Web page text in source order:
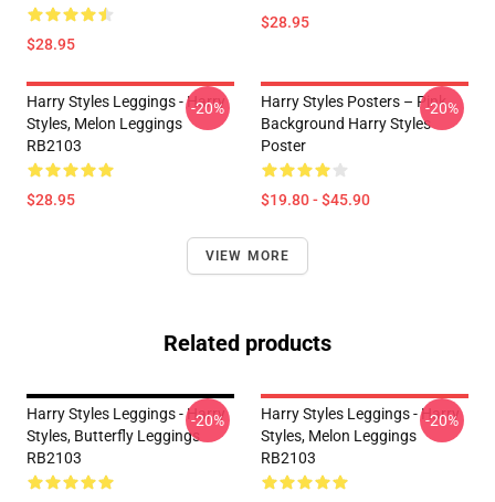
$28.95
$28.95
Harry Styles Leggings - Harry
Styles, Melon Leggings
RB2103
$28.95
-20%
Harry Styles Posters – Pink
Background Harry Styles
Poster
$19.80 - $45.90
-20%
VIEW MORE
Related products
Harry Styles Leggings - Harry
Styles, Butterfly Leggings
RB2103
-20%
Harry Styles Leggings - Harry
Styles, Melon Leggings
RB2103
-20%